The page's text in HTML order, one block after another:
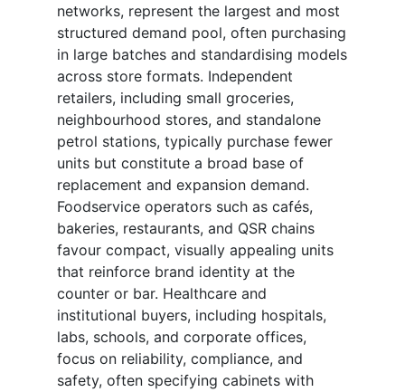
networks, represent the largest and most
structured demand pool, often purchasing
in large batches and standardising models
across store formats. Independent
retailers, including small groceries,
neighbourhood stores, and standalone
petrol stations, typically purchase fewer
units but constitute a broad base of
replacement and expansion demand.
Foodservice operators such as cafés,
bakeries, restaurants, and QSR chains
favour compact, visually appealing units
that reinforce brand identity at the
counter or bar. Healthcare and
institutional buyers, including hospitals,
labs, schools, and corporate offices,
focus on reliability, compliance, and
safety, often specifying cabinets with